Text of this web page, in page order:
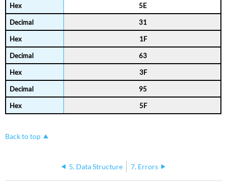
5E
31
1F
63
3F
95
5F
Back to top
5. Data Structure 7. Errors